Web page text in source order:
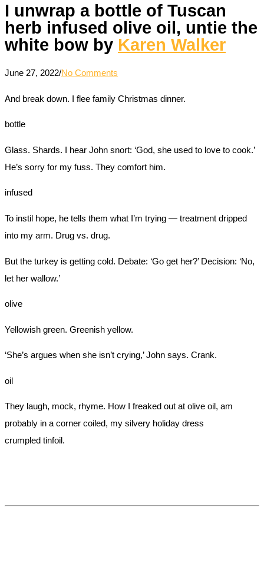
I unwrap a bottle of Tuscan
herb infused olive oil, untie the
white bow by Karen Walker
June 27, 2022/No Comments
And break down. I flee family Christmas dinner.
bottle
Glass. Shards. I hear John snort: ‘God, she used to love to cook.’
He’s sorry for my fuss. They comfort him.
infused
To instil hope, he tells them what I’m trying — treatment dripped
into my arm. Drug vs. drug.
But the turkey is getting cold. Debate: ‘Go get her?’ Decision: ‘No,
let her wallow.’
olive
Yellowish green. Greenish yellow.
‘She’s argues when she isn’t crying,’ John says. Crank.
oil
They laugh, mock, rhyme. How I freaked out at olive oil, am
probably in a corner coiled, my silvery holiday dress
crumpled tinfoil.